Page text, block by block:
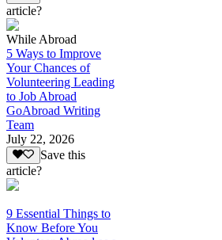
article?
While Abroad
5 Ways to Improve
Your Chances of
Volunteering Leading
to Job Abroad
GoAbroad Writing
Team
July 22, 2026
Save this
article?
9 Essential Things to
Know Before You